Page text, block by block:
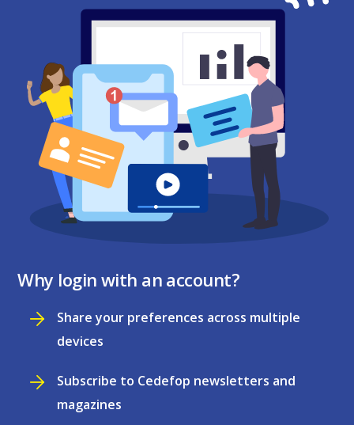
Why login with an account?
Share your preferences across multiple
devices
Subscribe to Cedefop newsletters and
magazines